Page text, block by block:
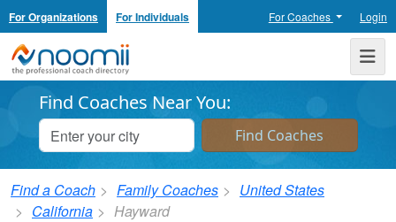
For Organizations For Individuals For Coaches Login
Noomii the Professional Coach Directory
Find Coaches Near You:
Find a Coach Family Coaches
United States
California
Hayward